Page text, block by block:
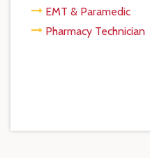
EMT & Paramedic
Pharmacy Technician